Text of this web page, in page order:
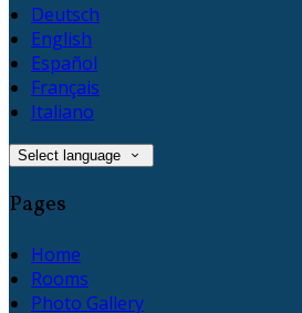
Deutsch
English
Español
Français
Italiano
Select language
Pages
Home
Rooms
Photo Gallery